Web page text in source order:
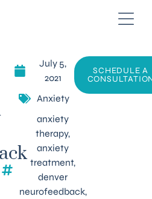
July 5,
2021
Anxiety
anxiety
therapy,
anxiety
treatment,
denver
neurofeedback,
SCHEDULE A